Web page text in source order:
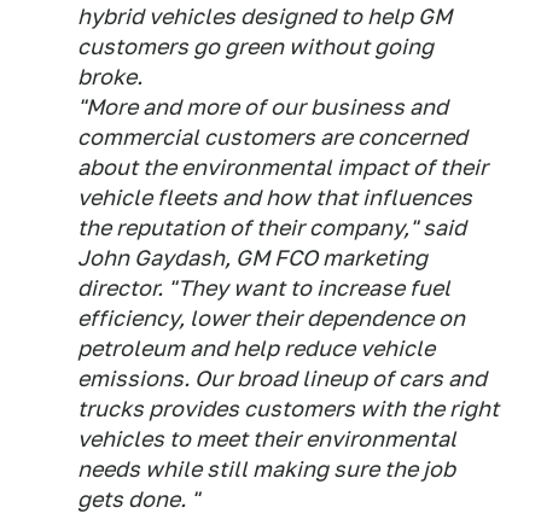
hybrid vehicles designed to help GM
customers go green without going
broke.
"More and more of our business and
commercial customers are concerned
about the environmental impact of their
vehicle fleets and how that influences
the reputation of their company," said
John Gaydash, GM FCO marketing
director. "They want to increase fuel
efficiency, lower their dependence on
petroleum and help reduce vehicle
emissions. Our broad lineup of cars and
trucks provides customers with the right
vehicles to meet their environmental
needs while still making sure the job
gets done. "